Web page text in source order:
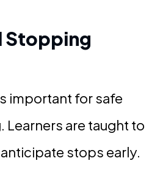
Stopping
important for safe
Learners are taught to
stops early.